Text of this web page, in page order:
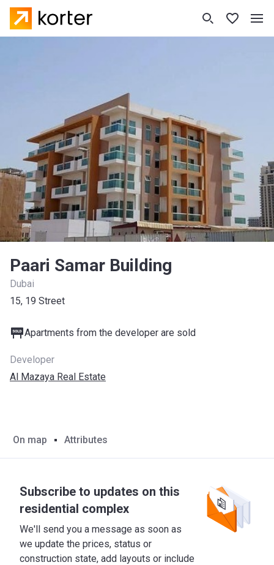
Paari Samar Building
Dubai
15, 19 Street
Apartments from the developer are sold
Developer
Al Mazaya Real Estate
On map Attributes
Subscribe to updates on this
residential complex
We'll send you a message as soon as
we update the prices, status or
construction state, add layouts or include